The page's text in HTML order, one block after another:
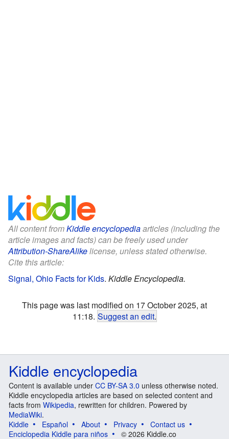
All content fromKiddle encyclopediaarticles (including the
article images and facts) can be freely used under
Attribution-ShareAlikelicense, unless stated otherwise.
Cite this article:
Signal, Ohio Facts for Kids. Kiddle Encyclopedia.
This page was last modified on 17 October 2025, at
11:18. Suggest an edit.
Kiddle encyclopedia
Content is available under CC BY-SA 3.0 unless otherwise noted.
Kiddle encyclopedia articles are based on selected content and
facts from Wikipedia, rewritten for children. Powered by
MediaWiki.
Kiddle
Español About Privacy
Contact us
Enciclopedia Kiddle para niños
© 2026 Kiddle.co